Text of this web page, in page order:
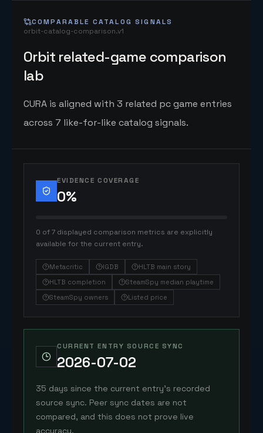
COMPARABLE CATALOG SIGNALS
orbit-catalog-comparison.v1
Orbit related-game comparison
lab
CURA is aligned with 3 related pc game entries
across 7 like-for-like catalog signals.
EVIDENCE COVERAGE
0%
0 of 7 displayed comparison metrics are explicitly
available for the current entry.
Metacritic IGDB
HLTB main story
HLTB completion
SteamSpy median playtime
SteamSpy owners
Listed price
CURRENT ENTRY SOURCE SYNC
2026-07-02
35 days since the current entry's recorded
source sync. Peer sync dates are not
compared, and this does not prove live
accuracy.